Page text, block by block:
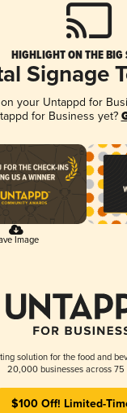
HIGHLIGHT ON THE BIG
Signage
your Untappd for
for Business yet?
Image
solution for the food and
20,000 businesses across 75
$100 Off! Limited-